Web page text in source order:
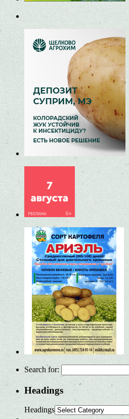
Search for:
Headings
Headings